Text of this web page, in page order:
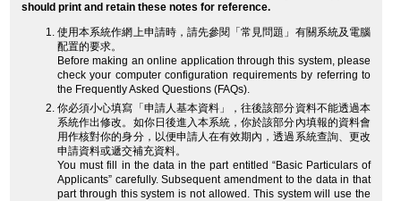
should print and retain these notes for reference.
使用本系統作網上申請時，請先參閱「常見問題」有關系統及電腦
配置的要求。
Before making an online application through this system, please
check your computer configuration requirements by referring to
the Frequently Asked Questions (FAQs).
你必須小心填寫「申請人基本資料」，往後該部分資料不能透過本
系統作出修改。如你日後進入本系統，你於該部分內填報的資料會
用作核對你的身分，以便申請人在有效期內，透過系統查詢、更改
申請資料或遞交補充資料。
You must fill in the data in the part entitled “Basic Particulars of
Applicants” carefully. Subsequent amendment to the data in that
part through this system is not allowed. This system will use the